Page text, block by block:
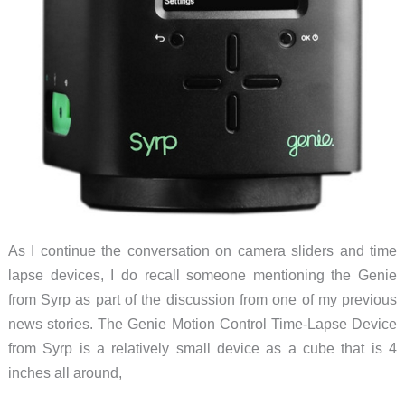
As I continue the conversation on camera sliders and time
lapse devices, I do recall someone mentioning the Genie
from Syrp as part of the discussion from one of my previous
news stories. The Genie Motion Control Time-Lapse Device
from Syrp is a relatively small device as a cube that is 4
inches all around,